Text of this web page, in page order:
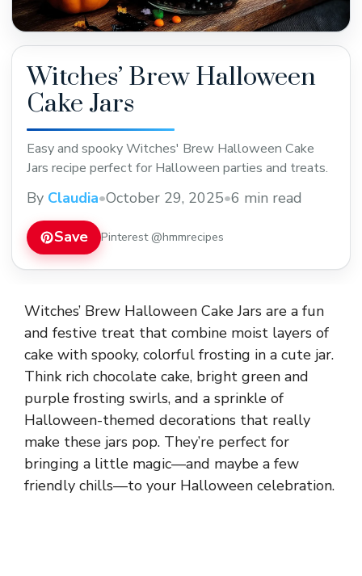
Witches’ Brew Halloween
Cake Jars
Easy and spooky Witches' Brew Halloween Cake
Jars recipe perfect for Halloween parties and treats.
By Claudia•October 29, 2025•6 min read
Save Pinterest @hmmrecipes
Witches’ Brew Halloween Cake Jars are a fun
and festive treat that combine moist layers of
cake with spooky, colorful frosting in a cute jar.
Think rich chocolate cake, bright green and
purple frosting swirls, and a sprinkle of
Halloween-themed decorations that really
make these jars pop. They’re perfect for
bringing a little magic—and maybe a few
friendly chills—to your Halloween celebration.